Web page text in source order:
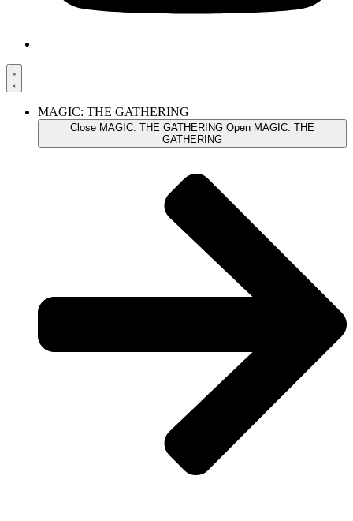
MAGIC: THE GATHERING
Close MAGIC: THE GATHERING Open MAGIC: THE
GATHERING